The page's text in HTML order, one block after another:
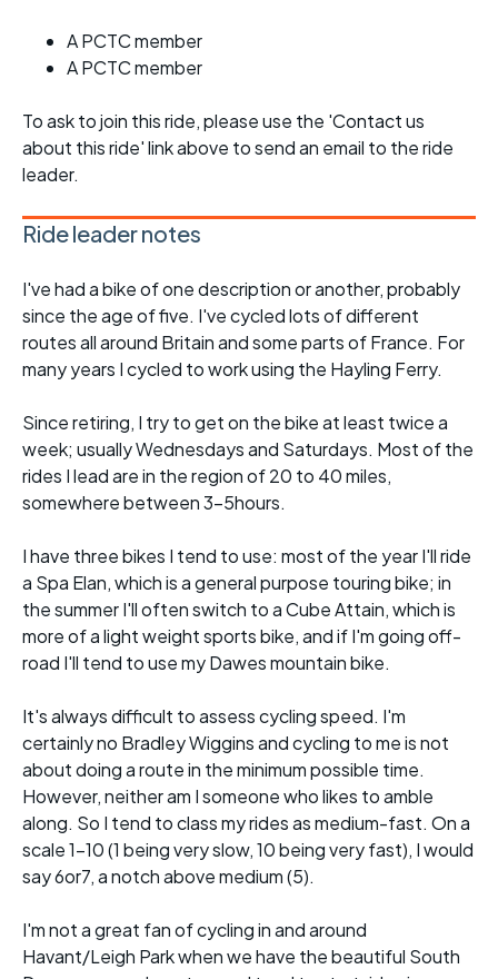
A PCTC member
A PCTC member
To ask to join this ride, please use the 'Contact us
about this ride' link above to send an email to the ride
leader.
Ride leader notes
I've had a bike of one description or another, probably
since the age of five. I've cycled lots of different
routes all around Britain and some parts of France. For
many years I cycled to work using the Hayling Ferry.
Since retiring, I try to get on the bike at least twice a
week; usually Wednesdays and Saturdays. Most of the
rides I lead are in the region of 20 to 40 miles,
somewhere between 3-5hours.
I have three bikes I tend to use: most of the year I'll ride
a Spa Elan, which is a general purpose touring bike; in
the summer I'll often switch to a Cube Attain, which is
more of a light weight sports bike, and if I'm going off-
road I'll tend to use my Dawes mountain bike.
It's always difficult to assess cycling speed. I'm
certainly no Bradley Wiggins and cycling to me is not
about doing a route in the minimum possible time.
However, neither am I someone who likes to amble
along. So I tend to class my rides as medium-fast. On a
scale 1-10 (1 being very slow, 10 being very fast), I would
say 6or7, a notch above medium (5).
I'm not a great fan of cycling in and around
Havant/Leigh Park when we have the beautiful South